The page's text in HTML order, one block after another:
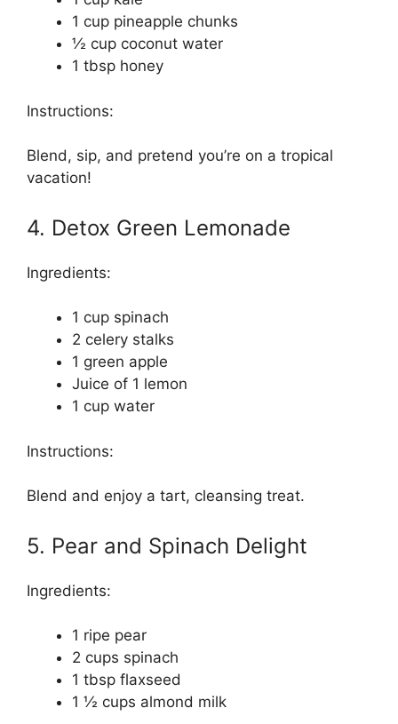
1 cup pineapple chunks
½ cup coconut water
1 tbsp honey
Instructions:
Blend, sip, and pretend you’re on a tropical
vacation!
4. Detox Green Lemonade
Ingredients:
1 cup spinach
2 celery stalks
1 green apple
Juice of 1 lemon
1 cup water
Instructions:
Blend and enjoy a tart, cleansing treat.
5. Pear and Spinach Delight
Ingredients:
1 ripe pear
2 cups spinach
1 tbsp flaxseed
1 ½ cups almond milk